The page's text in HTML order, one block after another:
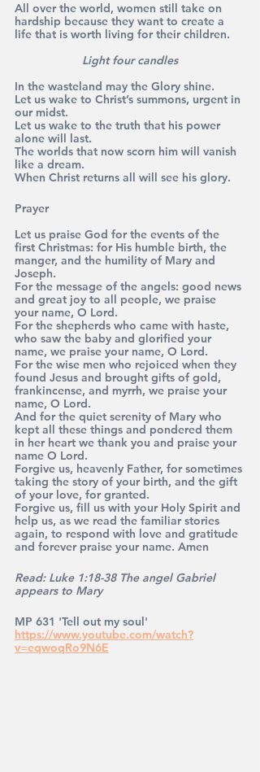
All over the world, women still take on
hardship because they want to create a
life that is worth living for their children.
Light four candles
In the wasteland may the Glory shine.
Let us wake to Christ’s summons, urgent in
our midst.
Let us wake to the truth that his power
alone will last.
The worlds that now scorn him will vanish
like a dream.
When Christ returns all will see his glory.
Prayer
Let us praise God for the events of the
first Christmas: for His humble birth, the
manger, and the humility of Mary and
Joseph.
For the message of the angels: good news
and great joy to all people, we praise
your name, O Lord.
For the shepherds who came with haste,
who saw the baby and glorified your
name, we praise your name, O Lord.
For the wise men who rejoiced when they
found Jesus and brought gifts of gold,
frankincense, and myrrh, we praise your
name, O Lord.
And for the quiet serenity of Mary who
kept all these things and pondered them
in her heart we thank you and praise your
name O Lord.
Forgive us, heavenly Father, for sometimes
taking the story of your birth, and the gift
of your love, for granted.
Forgive us, fill us with your Holy Spirit and
help us, as we read the familiar stories
again, to respond with love and gratitude
and forever praise your name. Amen
Read: Luke 1:18-38 The angel Gabriel
appears to Mary
MP 631 'Tell out my soul'
https://www.youtube.com/watch?
v=eqwoqRo9N6E